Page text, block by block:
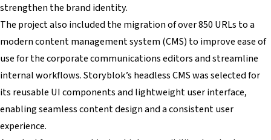
strengthen the brand identity.
The project also included the migration of over 850 URLs to a
modern content management system (CMS) to improve ease of
use for the corporate communications editors and streamline
internal workflows. Storyblok’s headless CMS was selected for
its reusable UI components and lightweight user interface,
enabling seamless content design and a consistent user
experience.